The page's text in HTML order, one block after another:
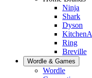
Ninja
Shark
Dyson
Ring
Breville
Wordle & Games
Wordle